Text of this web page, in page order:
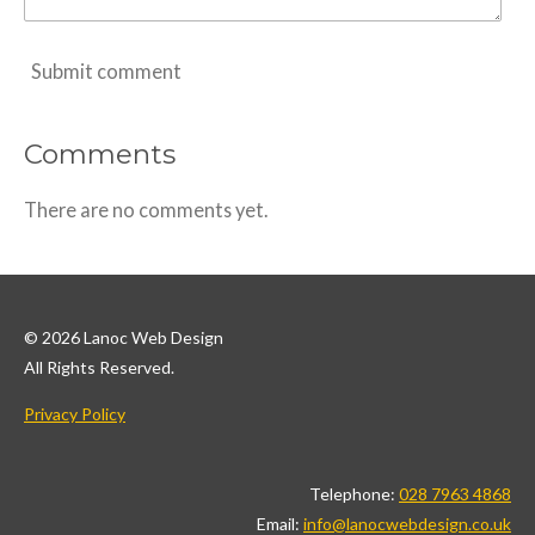
Submit comment
Comments
There are no comments yet.
© 2026 Lanoc Web Design
All Rights Reserved.
Privacy Policy
Telephone: 028 7963 4868
Email: info@lanocwebdesign.co.uk